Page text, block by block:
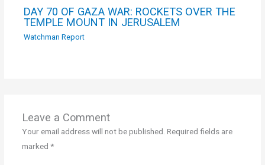
DAY 70 OF GAZA WAR: ROCKETS OVER THE
TEMPLE MOUNT IN JERUSALEM
Watchman Report
Leave a Comment
Your email address will not be published. Required fields are
marked *